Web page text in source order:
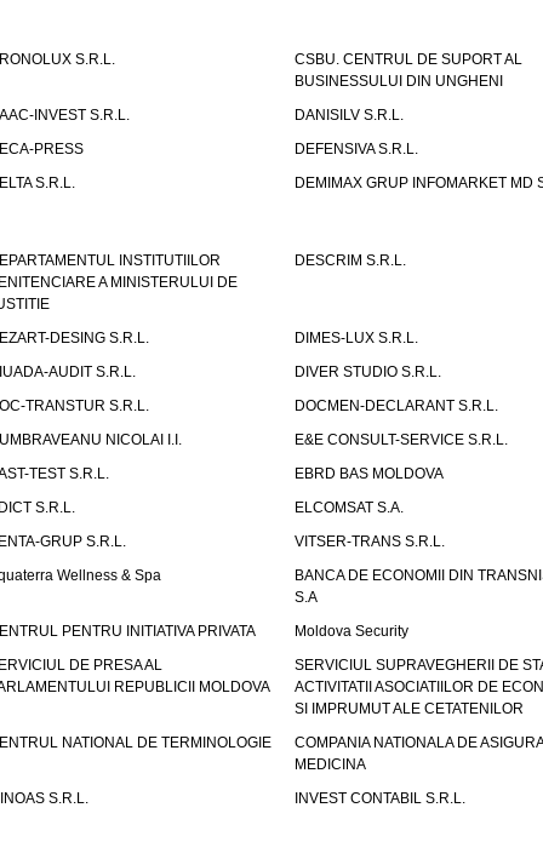
S.R.L.
CSBU. CENTRUL DE SUPORT AL
BUSINESSULUI DIN UNGHENI
INVEST S.R.L.
DANISILV S.R.L.
PRESS
DEFENSIVA S.R.L.
S.R.L.
DEMIMAX GRUP INFOMARKET MD
INSTITUTIILOR
A MINISTERULUI DE
DESCRIM S.R.L.
DESING S.R.L.
DIMES-LUX S.R.L.
AUDIT S.R.L.
DIVER STUDIO S.R.L.
TRANSTUR S.R.L.
DOCMEN-DECLARANT S.R.L.
NICOLAI I.I.
E&E CONSULT-SERVICE S.R.L.
TEST S.R.L.
EBRD BAS MOLDOVA
S.R.L.
ELCOMSAT S.A.
GRUP S.R.L.
VITSER-TRANS S.R.L.
Wellness & Spa
BANCA DE ECONOMII DIN
S.A
PENTRU INITIATIVA PRIVATA
Moldova Security
DE PRESA AL
REPUBLICII MOLDOVA
SERVICIUL SUPRAVEGHERII DE
ACTIVITATII ASOCIATIILOR DE
SI IMPRUMUT ALE CETATENILOR
NATIONAL DE TERMINOLOGIE
COMPANIA NATIONALA DE
MEDICINA
S.R.L.
INVEST CONTABIL S.R.L.